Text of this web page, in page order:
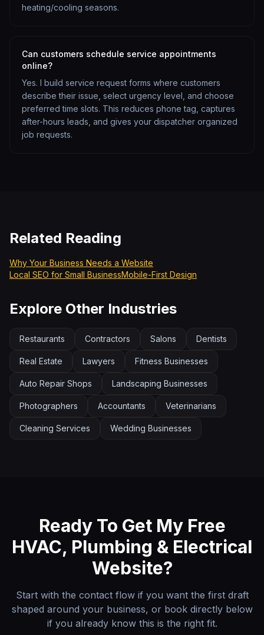
heating/cooling seasons.
Can customers schedule service appointments
online?
Yes. I build service request forms where customers
describe their issue, select urgency level, and choose
preferred time slots. This reduces phone tag, captures
after-hours leads, and gives your dispatcher organized
job requests.
Related Reading
Why Your Business Needs a Website
Local SEO for Small BusinessMobile-First Design
Explore Other Industries
Restaurants Contractors Salons Dentists
Real Estate Lawyers Fitness Businesses
Auto Repair Shops Landscaping Businesses
Photographers Accountants Veterinarians
Cleaning Services Wedding Businesses
Ready To Get My Free
HVAC, Plumbing & Electrical
Website?
Start with the contact flow if you want the first draft
shaped around your business, or book directly below
if you already know this is the right fit.